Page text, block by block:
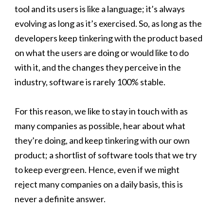
tool and its users is like a language; it’s always
evolving as long as it’s exercised. So, as long as the
developers keep tinkering with the product based
on what the users are doing or would like to do
with it, and the changes they perceive in the
industry, software is rarely 100% stable.
For this reason, we like to stay in touch with as
many companies as possible, hear about what
they’re doing, and keep tinkering with our own
product; a shortlist of software tools that we try
to keep evergreen. Hence, even if we might
reject many companies on a daily basis, this is
never a definite answer.